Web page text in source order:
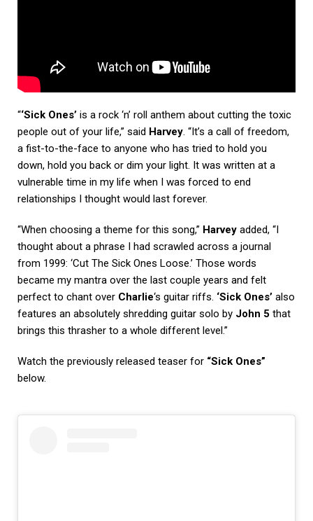
“‘Sick Ones’ is a rock ‘n’ roll anthem about cutting the toxic
people out of your life,” said Harvey. “It’s a call of freedom,
a fist-to-the-face to anyone who has tried to hold you
down, hold you back or dim your light. It was written at a
vulnerable time in my life when I was forced to end
relationships I thought would last forever.
“When choosing a theme for this song,” Harvey added, “I
thought about a phrase I had scrawled across a journal
from 1999: ‘Cut The Sick Ones Loose.’ Those words
became my mantra over the last couple years and felt
perfect to chant over Charlie‘s guitar riffs. ‘Sick Ones’ also
features an absolutely shredding guitar solo by John 5 that
brings this thrasher to a whole different level.”
Watch the previously released teaser for “Sick Ones”
below.